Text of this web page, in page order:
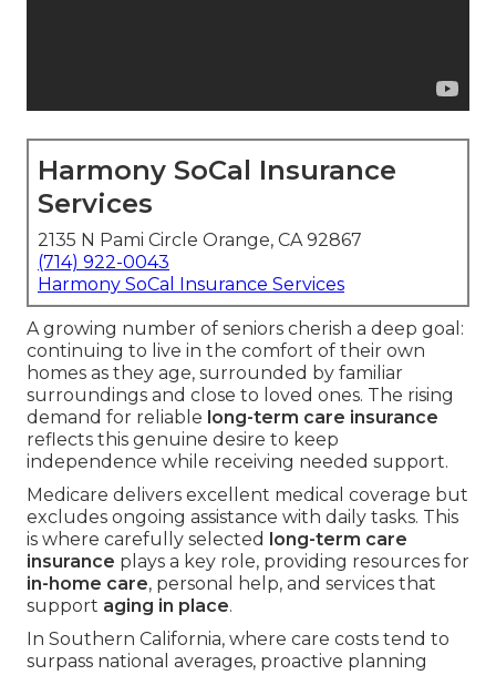
Harmony SoCal Insurance
Services
2135 N Pami Circle Orange, CA 92867
(714) 922-0043
Harmony SoCal Insurance Services
A growing number of seniors cherish a deep goal:
continuing to live in the comfort of their own
homes as they age, surrounded by familiar
surroundings and close to loved ones. The rising
demand for reliable long-term care insurance
reflects this genuine desire to keep
independence while receiving needed support.
Medicare delivers excellent medical coverage but
excludes ongoing assistance with daily tasks. This
is where carefully selected
long-term care
insurance plays a key role, providing resources for
in-home care, personal help, and services that
support aging in place.
In Southern California, where care costs tend to
surpass national averages, proactive planning